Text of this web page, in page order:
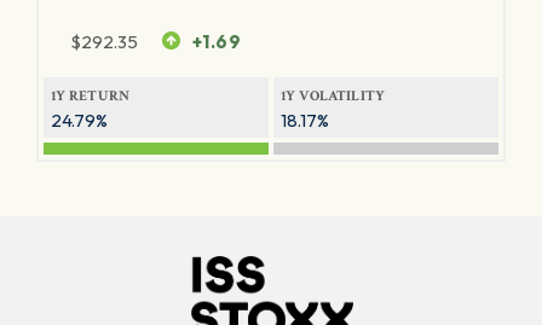
$292.35 +1.69
1Y RETURN
24.79%
1Y VOLATILITY
18.17%